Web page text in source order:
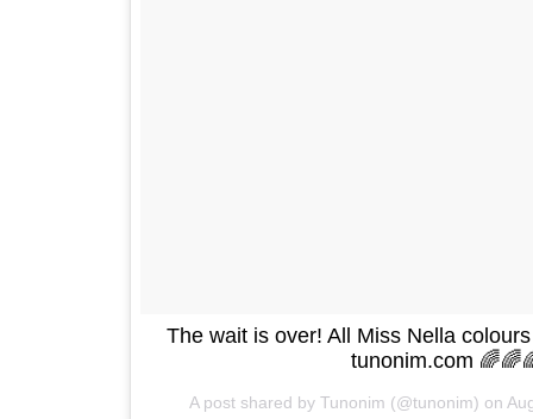
The wait is over! All Miss Nella
tunonim.com
A post shared by Tunonim (@tunonim) on